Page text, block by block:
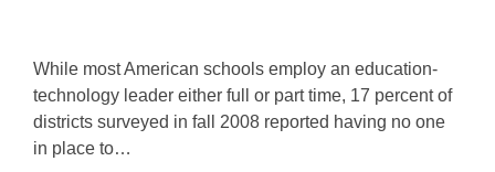
While most American schools employ an education-
technology leader either full or part time, 17 percent of
districts surveyed in fall 2008 reported having no one
in place to…